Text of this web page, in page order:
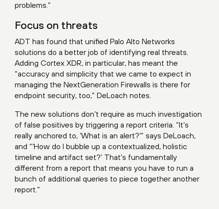
problems.”
Focus on threats
ADT has found that unified Palo Alto Networks
solutions do a better job of identifying real threats.
Adding Cortex XDR, in particular, has meant the
“accuracy and simplicity that we came to expect in
managing the NextGeneration Firewalls is there for
endpoint security, too,” DeLoach notes.
The new solutions don’t require as much investigation
of false positives by triggering a report criteria. “It’s
really anchored to, ‘What is an alert?’” says DeLoach,
and “‘How do I bubble up a contextualized, holistic
timeline and artifact set?’ That’s fundamentally
different from a report that means you have to run a
bunch of additional queries to piece together another
report.”